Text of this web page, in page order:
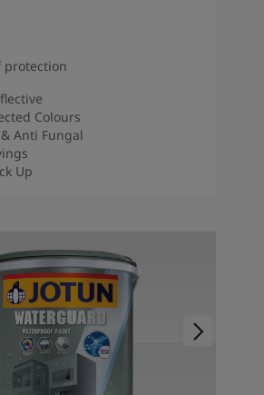
protection
Colours
Anti Fungal
Up